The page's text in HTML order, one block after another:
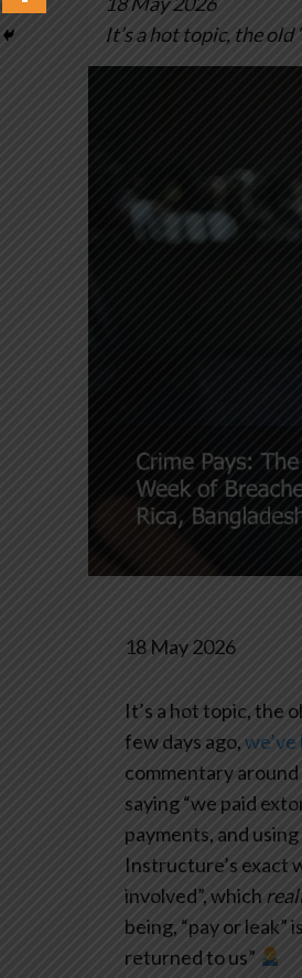
It’s a hot topic, the old
18 May 2026
It’s a hot topic, the
few days ago,
commentary
saying “we paid
payments, and
Instructure’s exact
involved”, which
being, “pay or
returned to us”